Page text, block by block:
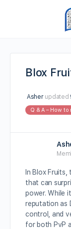
Blox
Asherupdated
Q & A – How
In Blox
that can
power. While
reputation as
control, and
for both PvP